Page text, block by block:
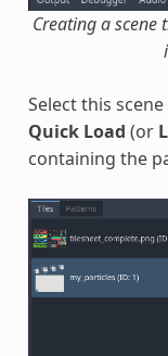
Creating a scene
Select this
Quick Load (or
containing the